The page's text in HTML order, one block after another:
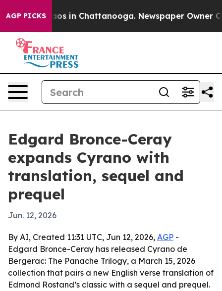
AGP PICKSChaos in Chattanooga. Newspaper Owner
Edgard Bronce-Ceray
expands Cyrano with
translation, sequel and
prequel
Jun. 12, 2026
By AI, Created 11:31 UTC, Jun 12, 2026, AGP -
Edgard Bronce-Ceray has released Cyrano de
Bergerac: The Panache Trilogy, a March 15, 2026
collection that pairs a new English verse translation of
Edmond Rostand’s classic with a sequel and prequel.